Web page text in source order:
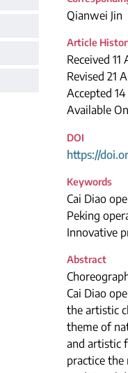
Qianwei Jin
Article
Received
Revised 21
Accepted
Available
DOI
https://
Keywords
Cai Diao
Peking
Innovative
Abstract
Cai Diao
the artistic
theme of
and artistic
practice